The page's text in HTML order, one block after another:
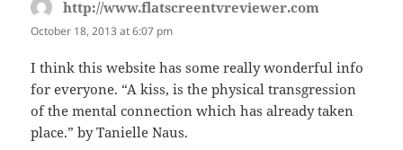
http://www.flatscreentvreviewer.com
October 18, 2013 at 6:07 pm
I think this website has some really wonderful info
for everyone. “A kiss, is the physical transgression
of the mental connection which has already taken
place.” by Tanielle Naus.